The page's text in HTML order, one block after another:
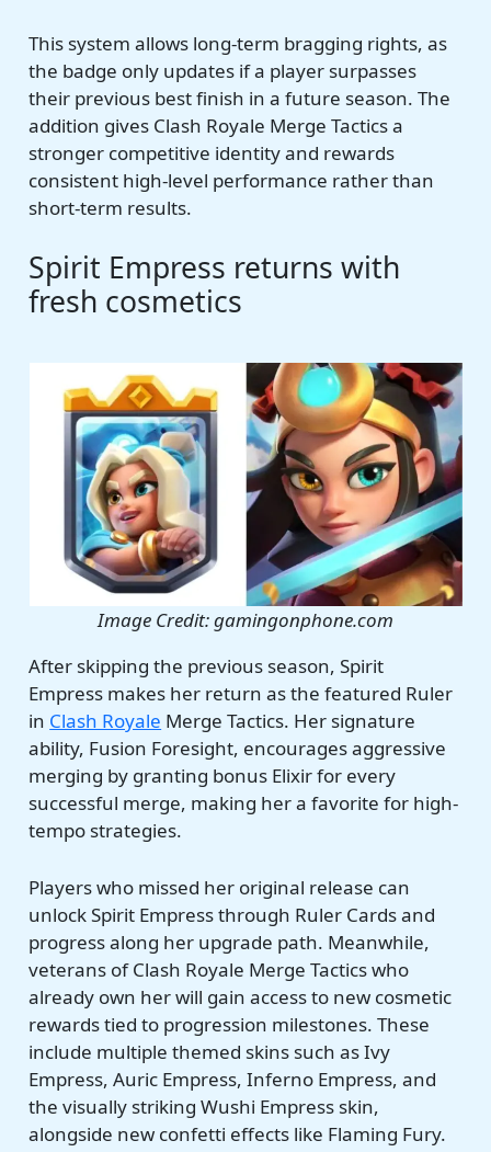
This system allows long-term bragging rights, as
the badge only updates if a player surpasses
their previous best finish in a future season. The
addition gives Clash Royale Merge Tactics a
stronger competitive identity and rewards
consistent high-level performance rather than
short-term results.
Spirit Empress returns with
fresh cosmetics
Image Credit: gamingonphone.com
After skipping the previous season, Spirit
Empress makes her return as the featured Ruler
in Clash Royale Merge Tactics. Her signature
ability, Fusion Foresight, encourages aggressive
merging by granting bonus Elixir for every
successful merge, making her a favorite for high-
tempo strategies.
Players who missed her original release can
unlock Spirit Empress through Ruler Cards and
progress along her upgrade path. Meanwhile,
veterans of Clash Royale Merge Tactics who
already own her will gain access to new cosmetic
rewards tied to progression milestones. These
include multiple themed skins such as Ivy
Empress, Auric Empress, Inferno Empress, and
the visually striking Wushi Empress skin,
alongside new confetti effects like Flaming Fury.